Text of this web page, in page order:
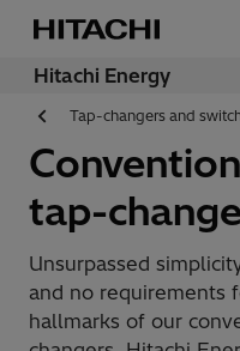
Hitachi Energy
Tap-changers and
tap-
Unsurpassed
and no requirements
hallmarks of our